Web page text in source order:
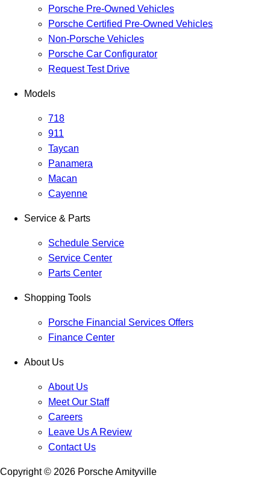
Porsche Pre-Owned Vehicles
Porsche Certified Pre-Owned Vehicles
Non-Porsche Vehicles
Porsche Car Configurator
Request Test Drive
Models
718
911
Taycan
Panamera
Macan
Cayenne
Service & Parts
Schedule Service
Service Center
Parts Center
Shopping Tools
Porsche Financial Services Offers
Finance Center
About Us
About Us
Meet Our Staff
Careers
Leave Us A Review
Contact Us
Copyright © 2026 Porsche Amityville